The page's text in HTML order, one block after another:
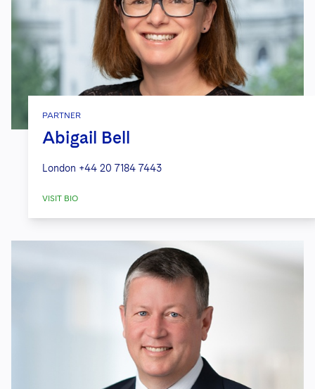
PARTNER
Abigail Bell
London +44 20 7184 7443
VISIT BIO